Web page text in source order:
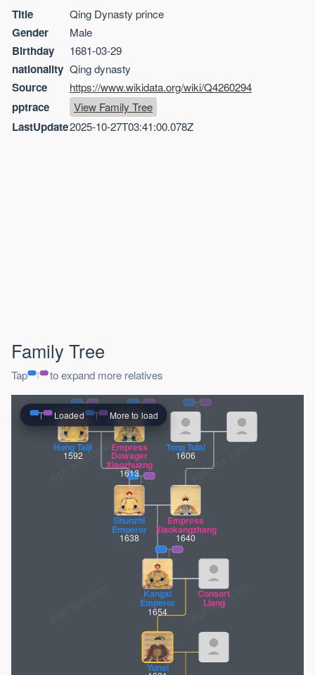
Title Qing Dynasty prince
Gender Male
Birthday 1681-03-29
nationality Qing dynasty
Source https://www.wikidata.org/wiki/Q4260294
pptrace View Family Tree
LastUpdate2025-10-27T03:41:00.078Z
Family Tree
Tap to expand more relatives
pptrace.com
Yunsi
Kangxi
Emperor
1654
Consort
Liang
Shunzhi
Emperor
1638
Empress
Xiaokangzhang
1640
Hong Taiji
1592
Empress
Dowager
Xiaozhuang
1613
Tong Tulai
1606
Loaded More to load